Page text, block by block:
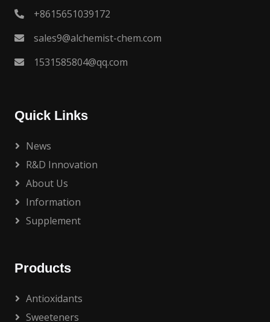
+8615651039172
sales9@alchemist-chem.com
1531585804@qq.com
Quick Links
News
R&D Innovation
About Us
Information
Supplement
Products
Antioxidants
Sweeteners